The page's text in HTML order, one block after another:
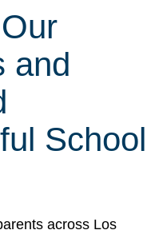
and
School
across Los